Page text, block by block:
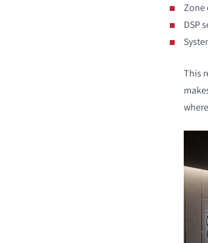
Zone
DSP
This